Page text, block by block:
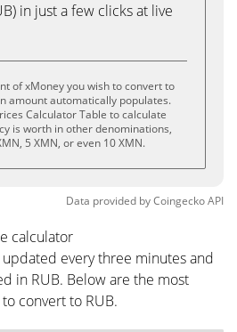
in just a few clicks at live
of xMoney you wish to convert to
amount automatically populates.
Calculator Table to calculate
is worth in other denominations,
5 XMN, or even 10 XMN.
Data provided byCoingeckoAPI
calculator
every three minutes and
in RUB. Below are the most
convert to RUB.